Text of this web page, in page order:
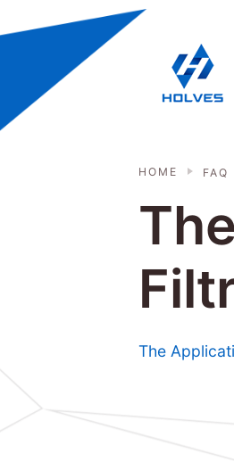
Skip to main content
HOLVES -
The
HOME FAQ